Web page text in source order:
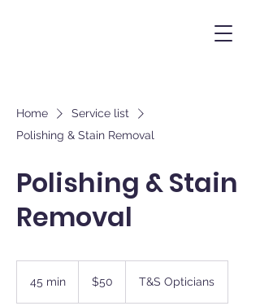
Home
Service list
Polishing & Stain Removal
Polishing & Stain
Removal
45 min
Zealand
$50 T&S Opticians